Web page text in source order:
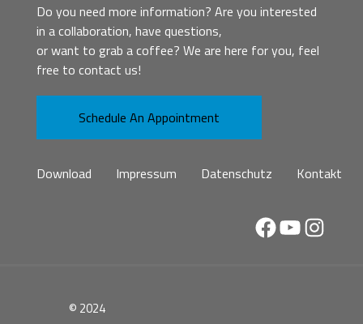
Do you need more information? Are you interested
in a collaboration, have questions,
or want to grab a coffee? We are here for you, feel
free to contact us!
Schedule An Appointment
Download Impressum Datenschutz Kontakt
Facebook
YouTube
© 2024